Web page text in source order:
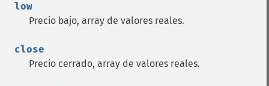
low
Precio bajo, array de valores reales.
close
Precio cerrado, array de valores reales.
trader_​cdl3starsinsouth
trader_​cdl3whitesoldiers
trader_​cdladvanceblock
trader_​cdlbelthold